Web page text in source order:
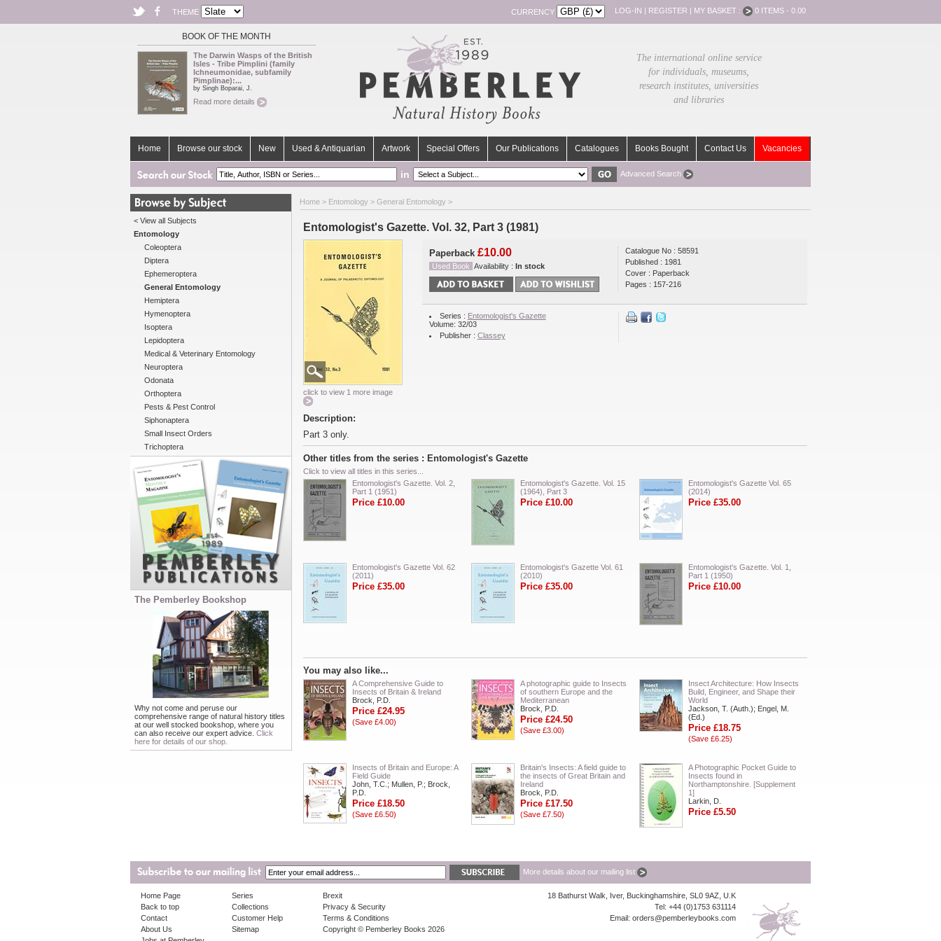
THEME CURRENCY LOG-IN | REGISTER | MY BASKET : 0 ITEMS - 0.00
BOOK OF THE MONTH
The Darwin Wasps of the British
Isles - Tribe Pimplini (family
Ichneumonidae, subfamily
Pimplinae):...
by Singh Boparai, J.
Read more details
The international online service
for individuals, museums,
research institutes, universities
and libraries
Home Browse our stock New Used & Antiquarian Artwork Special Offers Our Publications Catalogues Books Bought Contact Us Vacancies
in Advanced Search
< View all Subjects
Entomology
Coleoptera
Diptera
Ephemeroptera
General Entomology
Hemiptera
Hymenoptera
Isoptera
Lepidoptera
Medical & Veterinary Entomology
Neuroptera
Odonata
Orthoptera
Pests & Pest Control
Siphonaptera
Small Insect Orders
Trichoptera
The Pemberley Bookshop
Why not come and peruse our
comprehensive range of natural history titles
at our well stocked bookshop, where you
can also receive our expert advice. Click
here for details of our shop.
Home > Entomology > General Entomology >
Entomologist's Gazette. Vol. 32, Part 3 (1981)
click to view 1 more image
Paperback £10.00
Used Book Availability : In stock
Catalogue No : 58591
Published : 1981
Cover : Paperback
Pages : 157-216
Series : Entomologist's Gazette
Volume: 32/03
Publisher : Classey
Description:
Part 3 only.
Other titles from the series : Entomologist's Gazette
Click to view all titles in this series...
Entomologist's Gazette. Vol. 2,
Part 1 (1951)
Price £10.00
Entomologist's Gazette. Vol. 15
(1964), Part 3
Price £10.00
Entomologist's Gazette Vol. 65
(2014)
Price £35.00
Entomologist's Gazette Vol. 62
(2011)
Price £35.00
Entomologist's Gazette Vol. 61
(2010)
Price £35.00
Entomologist's Gazette. Vol. 1,
Part 1 (1950)
Price £10.00
You may also like...
A Comprehensive Guide to
Insects of Britain & Ireland
Brock, P.D.
Price £24.95
(Save £4.00)
A photographic guide to Insects
of southern Europe and the
Mediterranean
Brock, P.D.
Price £24.50
(Save £3.00)
Insect Architecture: How Insects
Build, Engineer, and Shape their
World
Jackson, T. (Auth.); Engel, M.
(Ed.)
Price £18.75
(Save £6.25)
Insects of Britain and Europe: A
Field Guide
John, T.C.; Mullen, P.; Brock,
P.D.
Price £18.50
(Save £6.50)
Britain's Insects: A field guide to
the insects of Great Britain and
Ireland
Brock, P.D.
Price £17.50
(Save £7.50)
A Photographic Pocket Guide to
Insects found in
Northamptonshire. [Supplement
1]
Larkin, D.
Price £5.50
More details about our mailing list
Home Page
Back to top
Contact
About Us
Series
Collections
Customer Help
Sitemap
Brexit
Privacy & Security
Terms & Conditions
Copyright © Pemberley Books 2026
18 Bathurst Walk, Iver, Buckinghamshire, SL0 9AZ, U.K
Tel: +44 (0)1753 631114
Email: orders@pemberleybooks.com